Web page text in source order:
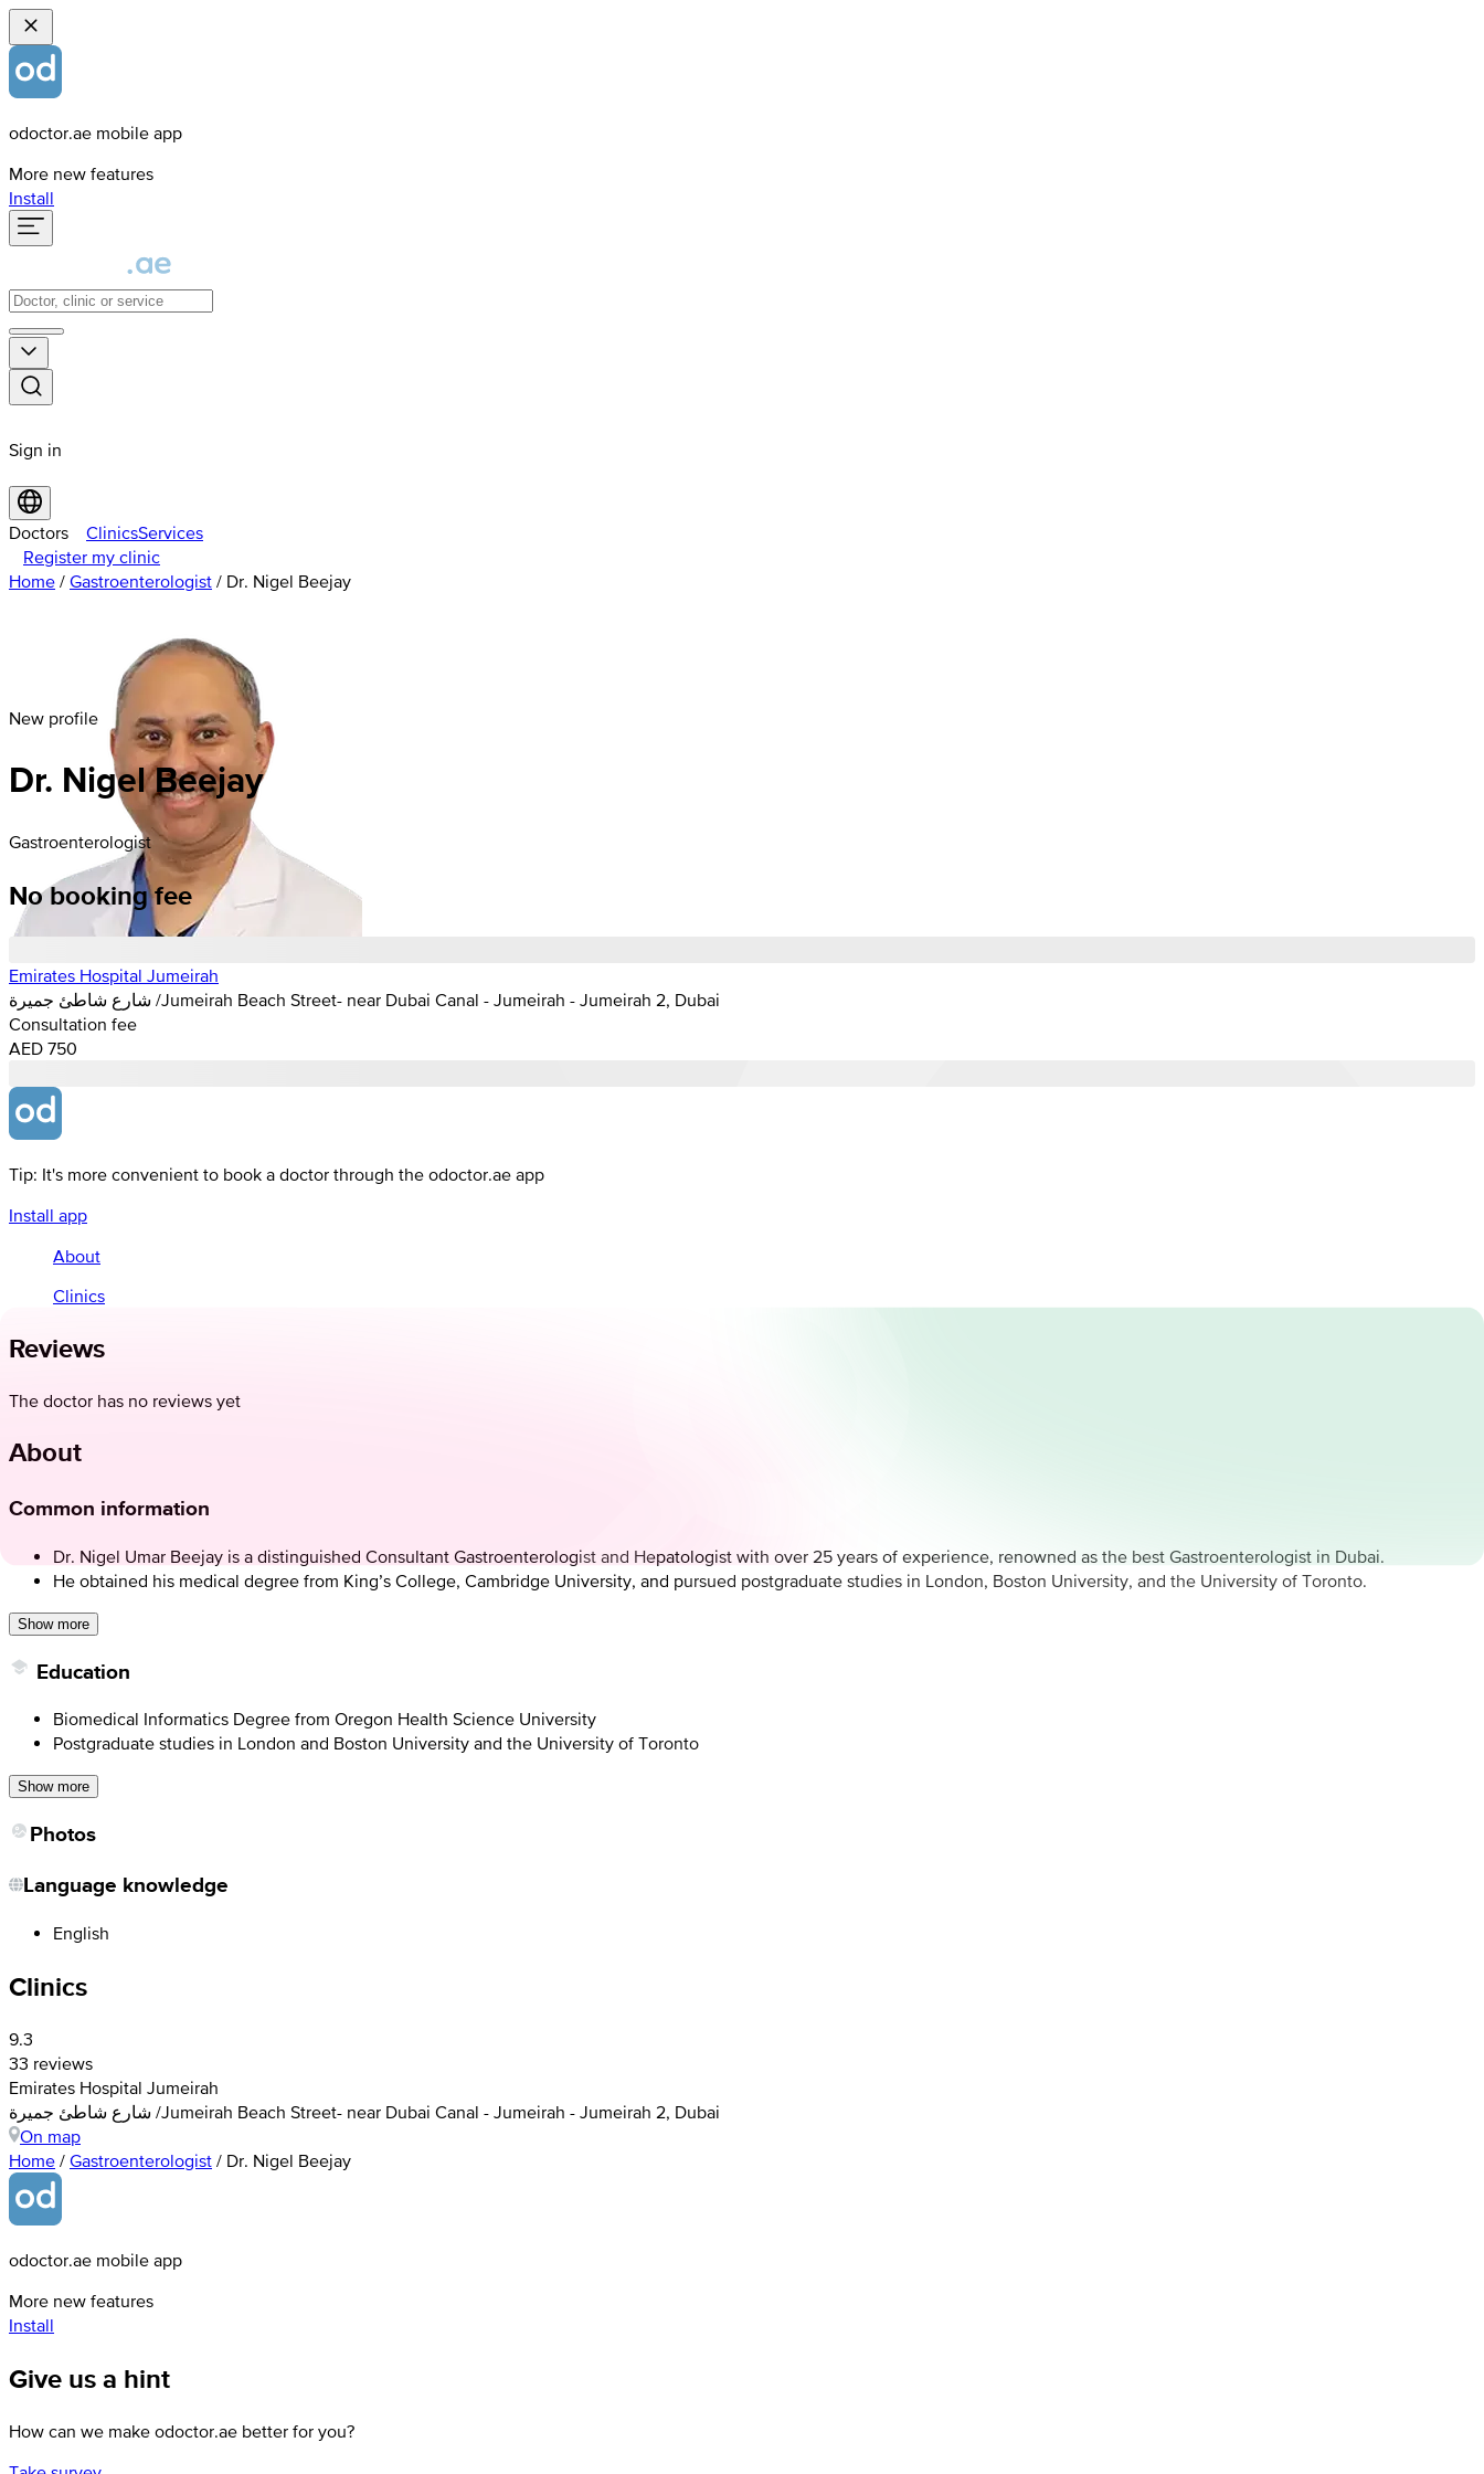
odoctor.ae mobile app
More new features
Install
Sign in
Doctors ClinicsServices
Register my clinic
Home / Gastroenterologist / Dr. Nigel Beejay
New profile
Dr. Nigel Beejay
Gastroenterologist
No booking fee
Emirates Hospital Jumeirah
شارع شاطئ جميرة /Jumeirah Beach Street- near Dubai Canal - Jumeirah - Jumeirah 2, Dubai
Consultation fee
AED 750
Tip: It's more convenient to book a doctor through the odoctor.ae app
Install app
About
Clinics
Reviews
The doctor has no reviews yet
About
Common information
Dr. Nigel Umar Beejay is a distinguished Consultant Gastroenterologist and Hepatologist with over 25 years of experience, renowned as the best Gastroenterologist in Dubai.
He obtained his medical degree from King’s College, Cambridge University, and pursued postgraduate studies in London, Boston University, and the University of Toronto.
Show more
Education
Biomedical Informatics Degree from Oregon Health Science University
Postgraduate studies in London and Boston University and the University of Toronto
Show more
Photos
Language knowledge
English
Clinics
9.3
33 reviews
Emirates Hospital Jumeirah
شارع شاطئ جميرة /Jumeirah Beach Street- near Dubai Canal - Jumeirah - Jumeirah 2, Dubai
On map
Home / Gastroenterologist / Dr. Nigel Beejay
odoctor.ae mobile app
More new features
Install
Give us a hint
How can we make odoctor.ae better for you?